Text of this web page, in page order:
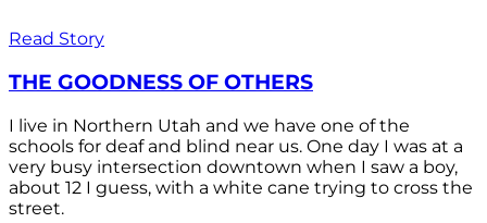
Read Story
THE GOODNESS OF OTHERS
I live in Northern Utah and we have one of the
schools for deaf and blind near us. One day I was at a
very busy intersection downtown when I saw a boy,
about 12 I guess, with a white cane trying to cross the
street.